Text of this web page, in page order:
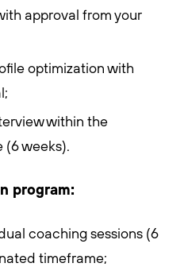
approval from your
optimization with
within the
weeks).
program:
coaching sessions (6
timeframe;